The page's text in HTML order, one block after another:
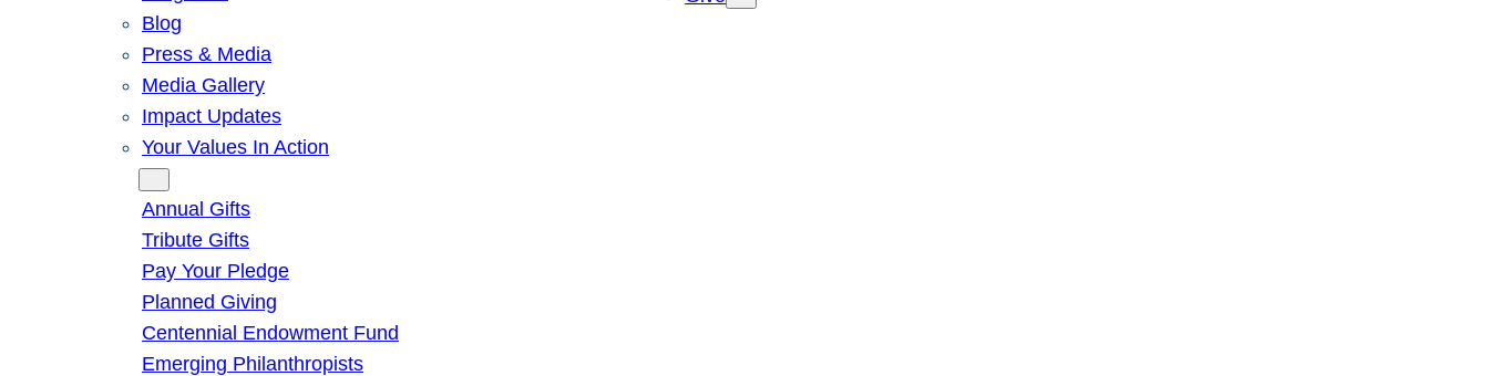
Blog
Press & Media
Media Gallery
Impact Updates
Your Values In Action
Annual Gifts
Tribute Gifts
Pay Your Pledge
Planned Giving
Centennial Endowment Fund
Emerging Philanthropists